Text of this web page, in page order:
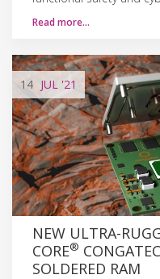
Read more…
14 JUL '21
NEW ULTRA-
CORE®
SOLDERED RAM